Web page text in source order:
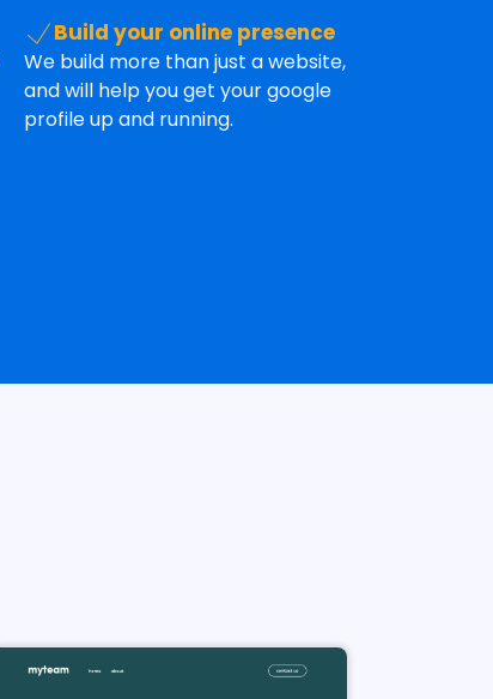
Build your online presence
We build more than just a website,
and will help you get your google
profile up and running.